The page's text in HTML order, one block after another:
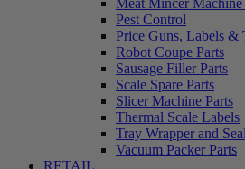
Meat Mincer Machine
Pest Control
Price Guns, Labels &
Robot Coupe Parts
Sausage Filler Parts
Scale Spare Parts
Slicer Machine Parts
Thermal Scale Labels
Tray Wrapper and
Vacuum Packer Parts